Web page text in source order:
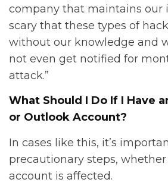
company that maintains our
scary that these types of
without our knowledge and
not even get notified for
attack.”
What Should I Do If I Have
or Outlook Account?
In cases like this, it’s
precautionary steps,
account is affected.